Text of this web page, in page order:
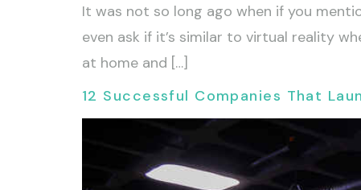
It was not so long ago when if you
even ask if it’s similar to virtual reality
at home and […]
12 Successful Companies That